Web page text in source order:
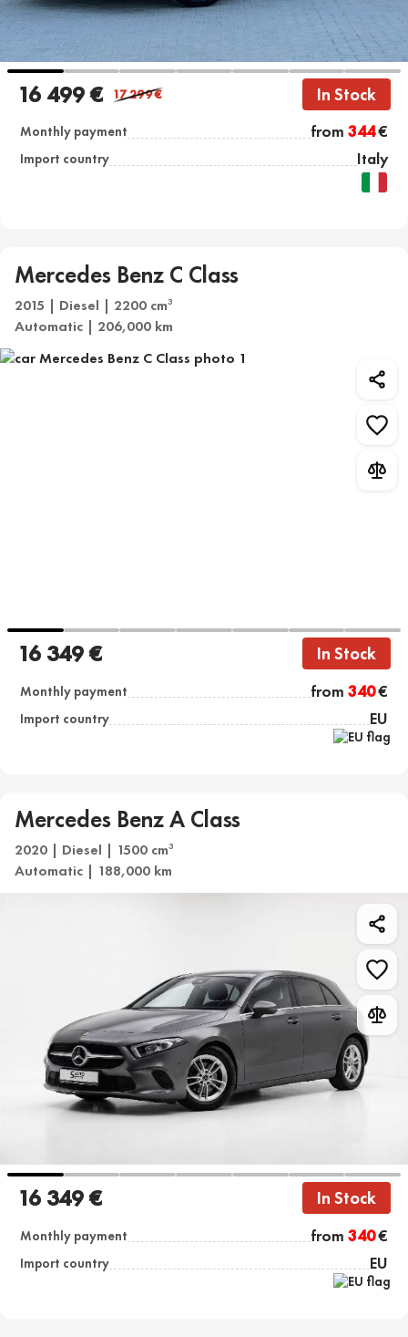
16 499 € 17 299€ In Stock
Monthly payment from 344€
Import country Italy
Mercedes Benz C Class
2015 | Diesel | 2200 cm3
Automatic | 206,000 km
16 349 € In Stock
Monthly payment from 340€
Import country EU
Mercedes Benz A Class
2020 | Diesel | 1500 cm3
Automatic | 188,000 km
16 349 € In Stock
Monthly payment from 340€
Import country EU